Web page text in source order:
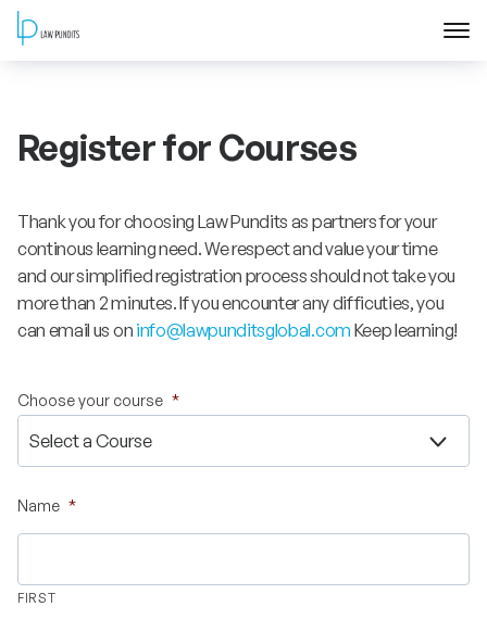
About
Courses
Training
Blog
Contact Us
FAQ
Register for Courses
Thank you for choosing Law Pundits as partners for your
continous learning need. We respect and value your time
and our simplified registration process should not take you
more than 2 minutes. If you encounter any difficuties, you
can email us on info@lawpunditsglobal.com Keep learning!
Choose your course *
Name *
FIRST